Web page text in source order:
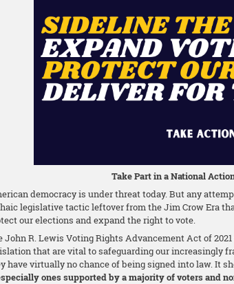
Take Part in a National
democracy is under threat today. But any
legislative tactic leftover from the Jim Crow Era
our elections and expand the right to vote.
John R. Lewis Voting Rights Advancement Act of
that are vital to safeguarding our increasingly
have virtually no chance of being signed into law. It
ones supported by a majority of voters and